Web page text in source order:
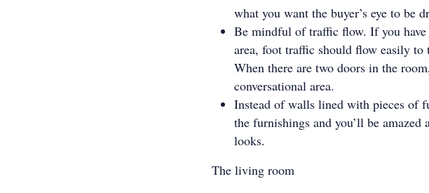
what you want the buyer’s eye to be
Be mindful of traffic flow. If you
area, foot traffic should flow easily to
When there are two doors in the
conversational area.
Instead of walls lined with pieces of
the furnishings and you’ll be amazed
looks.
The living room